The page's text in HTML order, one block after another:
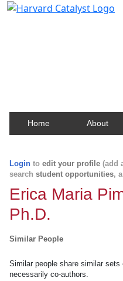
Home About
Login to edit your profile (add
search student opportunities,
Erica Maria
Ph.D.
Similar People
Similar people share similar
necessarily co-authors.